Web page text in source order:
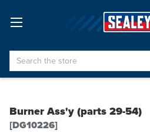
Search
Burner Ass'y (parts 29-54)
[DG10226]